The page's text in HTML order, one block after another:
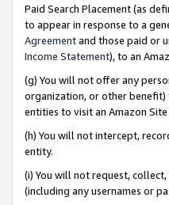
Paid Search Placement (as
to appear in response to a
Agreementand those paid or
Income Statement), to an
(g) You will not offer any
organization, or other benefit)
entities to visit an Amazon
(h) You will not intercept,
entity.
(i) You will not request,
(including any usernames or